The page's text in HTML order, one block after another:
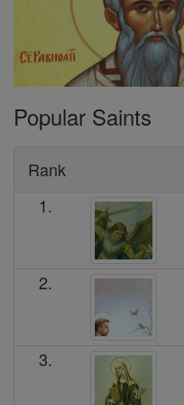
Popular Saints
Rank
1.
2.
3.